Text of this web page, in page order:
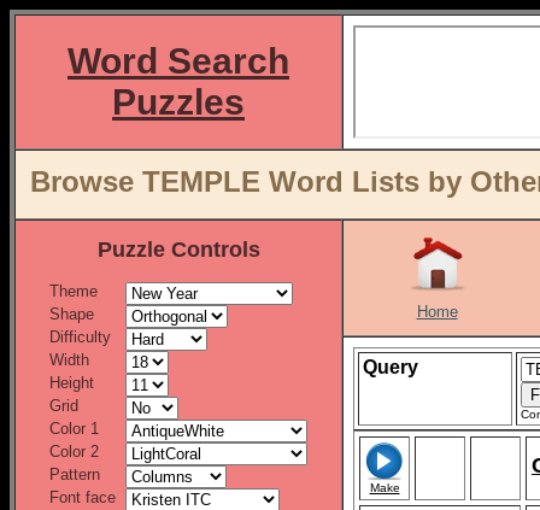
Word Search
Puzzles
Browse TEMPLE Word Lists by
Puzzle Controls
Theme
Shape
Difficulty
Width
Height
Grid
Color 1
Color 2
Pattern
Font face
Home
Query
Make